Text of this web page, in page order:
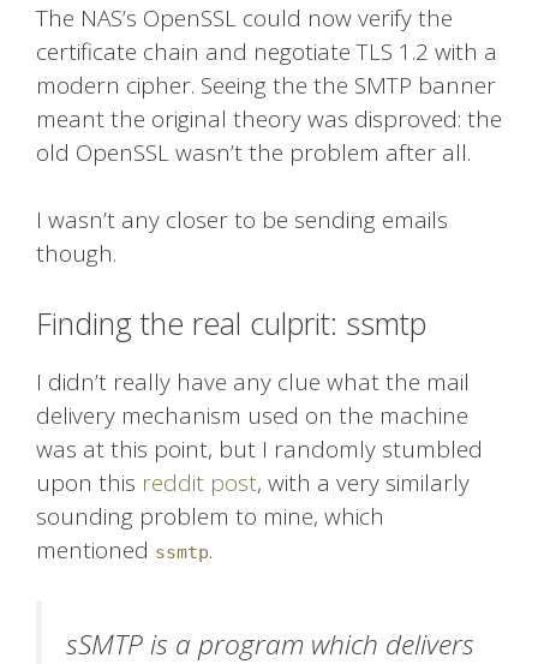
The NAS’s OpenSSL could now verify the
certificate chain and negotiate TLS 1.2 with a
modern cipher. Seeing the the SMTP banner
meant the original theory was disproved: the
old OpenSSL wasn’t the problem after all.
I wasn’t any closer to be sending emails
though.
Finding the real culprit: ssmtp
I didn’t really have any clue what the mail
delivery mechanism used on the machine
was at this point, but I randomly stumbled
upon this reddit post, with a very similarly
sounding problem to mine, which
mentioned ssmtp.
sSMTP is a program which delivers